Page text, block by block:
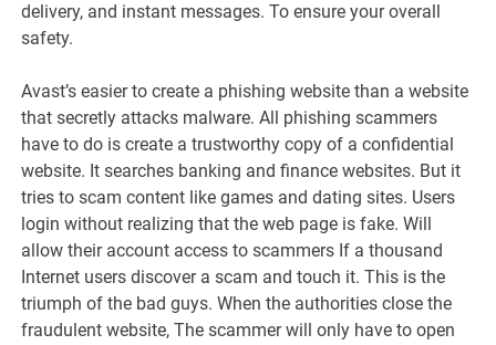
delivery, and instant messages. To ensure your overall
safety.
Avast’s easier to create a phishing website than a website
that secretly attacks malware. All phishing scammers
have to do is create a trustworthy copy of a confidential
website. It searches banking and finance websites. But it
tries to scam content like games and dating sites. Users
login without realizing that the web page is fake. Will
allow their account access to scammers If a thousand
Internet users discover a scam and touch it. This is the
triumph of the bad guys. When the authorities close the
fraudulent website, The scammer will only have to open